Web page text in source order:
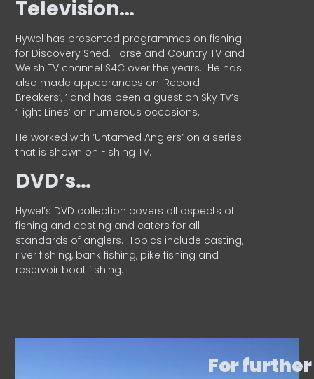
Television…
Hywel has presented programmes on fishing
for Discovery Shed, Horse and Country TV and
Welsh TV channel S4C over the years. He has
also made appearances on ‘Record
Breakers’, ’ and has been a guest on Sky TV’s
‘Tight Lines’ on numerous occasions.
He worked with ‘Untamed Anglers’ on a series
that is shown on Fishing TV.
DVD’s…
Hywel’s DVD collection covers all aspects of
fishing and casting and caters for all
standards of anglers. Topics include casting,
river fishing, bank fishing, pike fishing and
reservoir boat fishing.
For